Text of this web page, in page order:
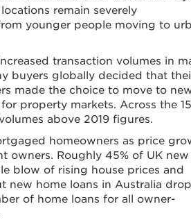
remain severely
younger people moving to
transaction volumes in
buyers globally decided that
made the choice to move to
property markets. Across the 15
above 2019 figures.
homeowners as price
owners. Roughly 45% of UK new
blow of rising house prices and
new home loans in Australia
of home loans for all owner-